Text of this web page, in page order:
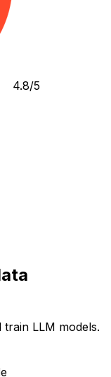
4.8/5
LLM models.